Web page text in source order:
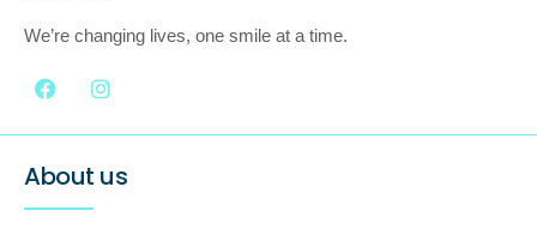
We’re changing lives, one smile at a time.
About us